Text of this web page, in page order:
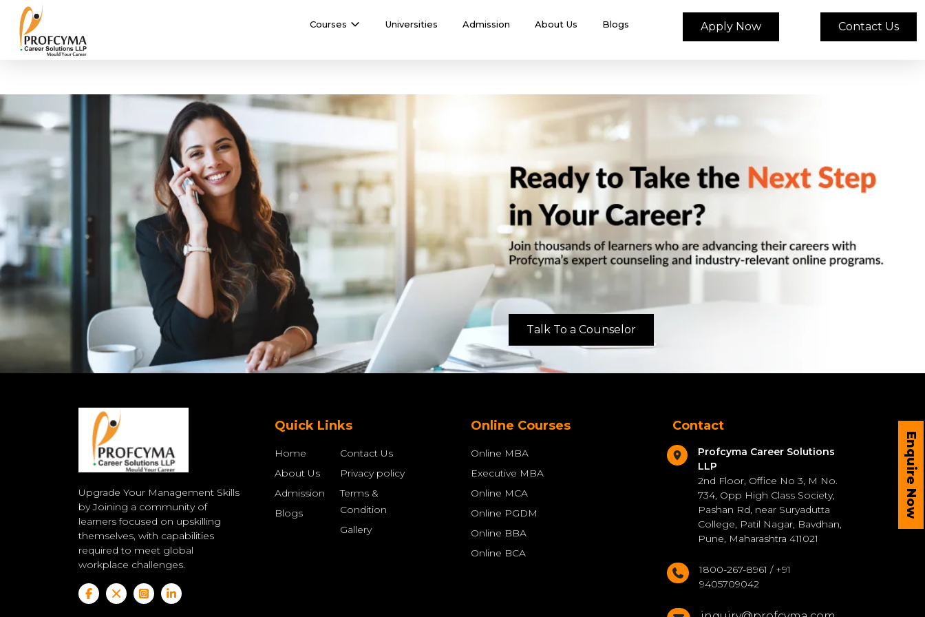
Courses Universities Admission About Us Blogs Apply Now Contact Us
Enquire Now
Talk To a Counselor
Upgrade Your Management Skills
by Joining a community of
learners focused on upskilling
themselves, with capabilities
required to meet global
workplace challenges.
Quick Links
Home
About Us
Admission
Blogs
Contact Us
Privacy policy
Terms &
Condition
Gallery
Online Courses
Online MBA
Executive MBA
Online MCA
Online PGDM
Online BBA
Online BCA
Contact
Profcyma Career Solutions
LLP
2nd Floor, Office No 3, M No.
734, Opp High Class Society,
Pashan Rd, near Suryadutta
College, Patil Nagar, Bavdhan,
Pune, Maharashtra 411021
1800-267-8961 / +91
9405709042